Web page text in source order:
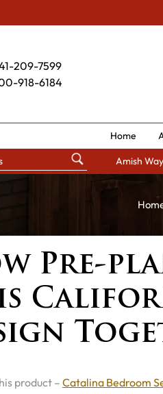
209-7599
918-6184
Home
Amish
Pre-
product – Catalina Bedroom